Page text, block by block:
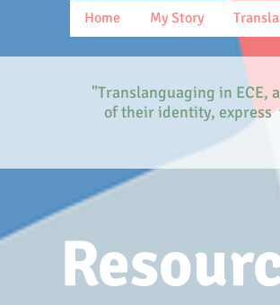
Home My Story
"Translanguaging in ECE,
of their identity,